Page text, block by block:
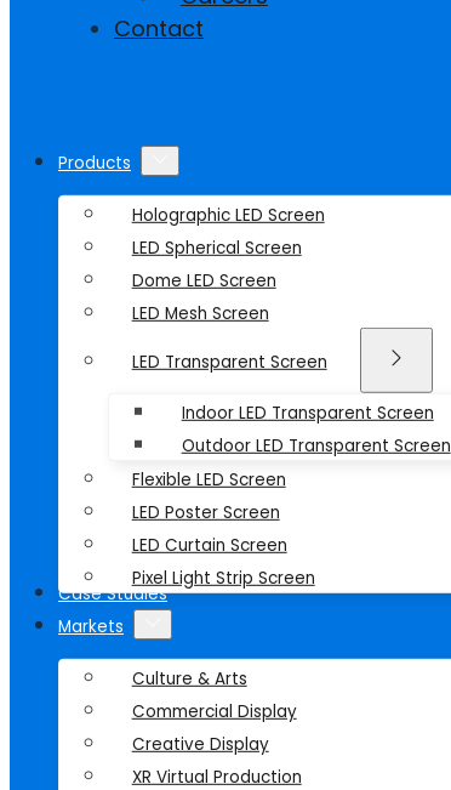
Contact
Products
Holographic LED Screen
LED Spherical Screen
Dome LED Screen
LED Mesh Screen
LED Transparent Screen
Indoor LED Transparent Screen
Outdoor LED Transparent Screen
Flexible LED Screen
LED Poster Screen
LED Curtain Screen
Pixel Light Strip Screen
Case Studies
Markets
Culture & Arts
Commercial Display
Creative Display
XR Virtual Production